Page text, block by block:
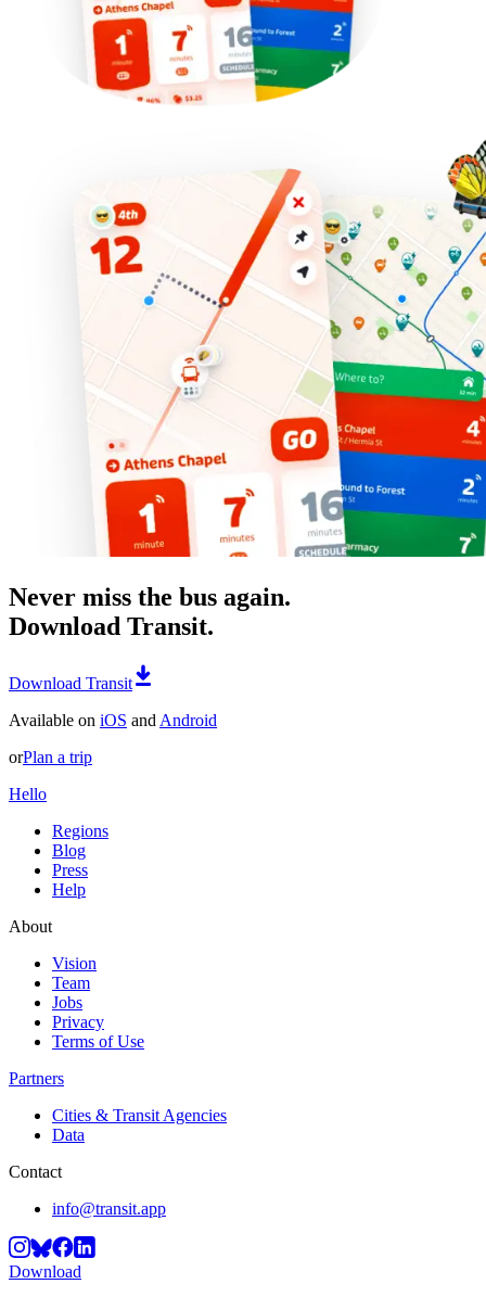
Never miss the bus again.
Download Transit.
Download Transit
Available on iOS and Android
orPlan a trip
Hello
Regions
Blog
Press
Help
About
Vision
Team
Jobs
Privacy
Terms of Use
Partners
Cities & Transit Agencies
Data
Contact
info@transit.app
Download